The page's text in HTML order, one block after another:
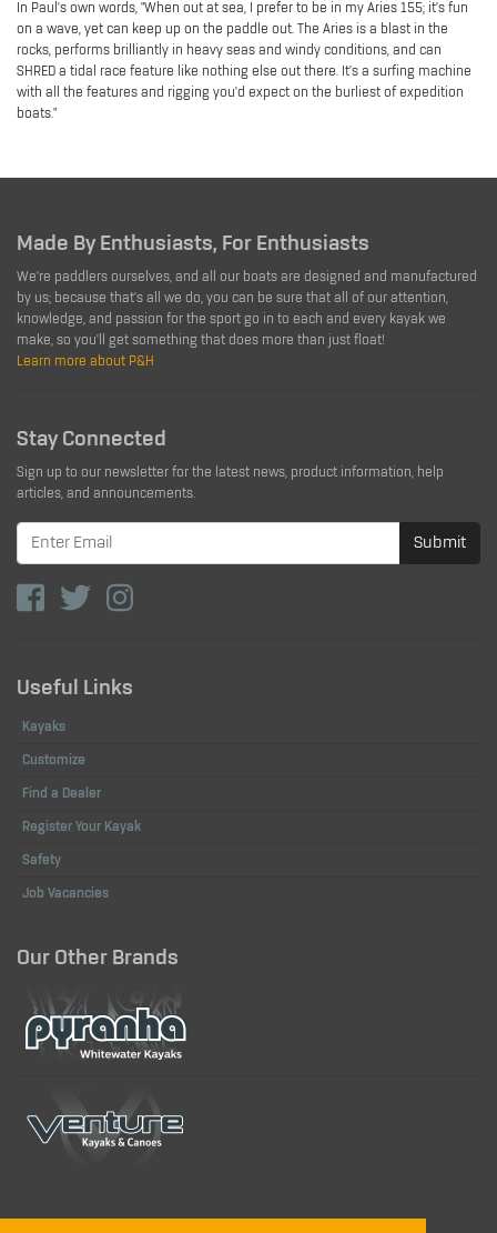
In Paul's own words, "When out at sea, I prefer to be in my Aries 155; it's fun
on a wave, yet can keep up on the paddle out. The Aries is a blast in the
rocks, performs brilliantly in heavy seas and windy conditions, and can
SHRED a tidal race feature like nothing else out there. It's a surfing machine
with all the features and rigging you'd expect on the burliest of expedition
boats."
Made By Enthusiasts, For Enthusiasts
We're paddlers ourselves, and all our boats are designed and manufactured
by us; because that's all we do, you can be sure that all of our attention,
knowledge, and passion for the sport go in to each and every kayak we
make, so you'll get something that does more than just float!
Learn more about P&H
Stay Connected
Sign up to our newsletter for the latest news, product information, help
articles, and announcements.
Submit
Useful Links
Kayaks
Customize
Find a Dealer
Register Your Kayak
Safety
Job Vacancies
Our Other Brands